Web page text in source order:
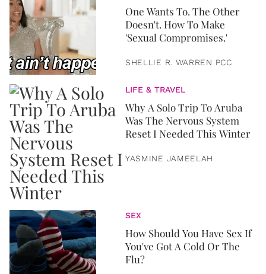
One Wants To. The Other
Doesn't. How To Make
'Sexual Compromises.'
SHELLIE R. WARREN PCC
LIFE & TRAVEL
Why A Solo Trip To Aruba
Was The Nervous System
Reset I Needed This Winter
YASMINE JAMEELAH
SEX
How Should You Have Sex If
You've Got A Cold Or The
Flu?